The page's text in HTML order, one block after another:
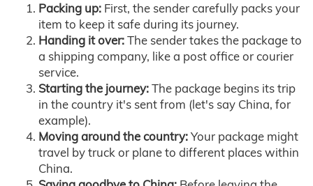
Packing up: First, the sender carefully packs your
item to keep it safe during its journey.
Handing it over:The sender takes the package to
a shipping company, like a post office or courier
service.
Starting the journey:The package begins its trip
in the country it's sent from (let's say China, for
example).
Moving around the country:Your package might
travel by truck or plane to different places within
China.